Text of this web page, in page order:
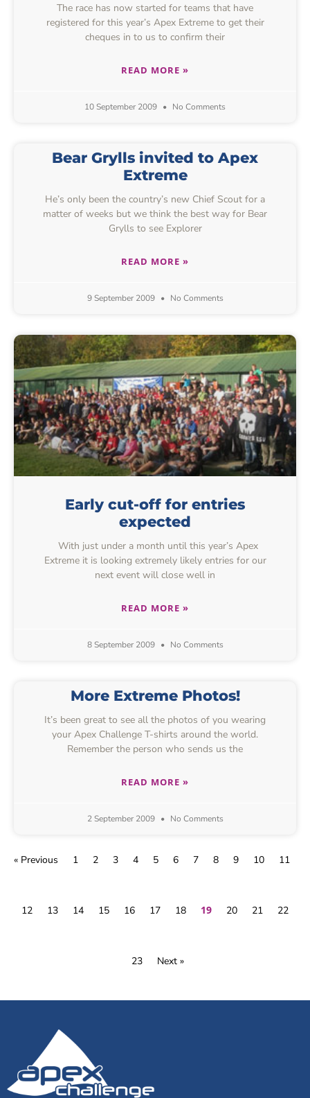
The race has now started for teams that have
registered for this year’s Apex Extreme to get their
cheques in to us to confirm their
READ MORE »
10 September 2009 No Comments
Bear Grylls invited to Apex
Extreme
He’s only been the country’s new Chief Scout for a
matter of weeks but we think the best way for Bear
Grylls to see Explorer
READ MORE »
9 September 2009 No Comments
Early cut-off for entries
expected
With just under a month until this year’s Apex
Extreme it is looking extremely likely entries for our
next event will close well in
READ MORE »
8 September 2009 No Comments
More Extreme Photos!
It’s been great to see all the photos of you wearing
your Apex Challenge T-shirts around the world.
Remember the person who sends us the
READ MORE »
2 September 2009 No Comments
« Previous 1 2 3 4 5 6 7 8 9 10 11
12 13 14 15 16 17 18 19 20 21 22
23 Next »